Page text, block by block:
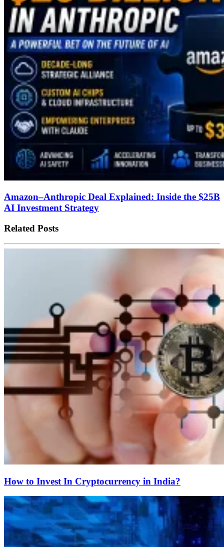
Amazon–Anthropic Deal Explained: Inside the $25B
AI Investment Strategy
Related Posts
How to Invest In Cryptocurrency in India?